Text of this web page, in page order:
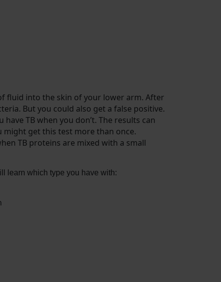
fluid into the skin of your lower arm. After
But you could also get a false positive.
TB when you don’t. The results can
might get this test more than once.
TB proteins are mixed with a small
learn which type you have with: